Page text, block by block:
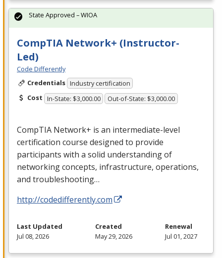
CompTIA Network+ (Instructor-
Led)
Code Differently
Credentials Industry certification
Cost In-State: $3,000.00 Out-of-State: $3,000.00
CompTIA Network+ is an intermediate-level
certification course designed to provide
participants with a solid understanding of
networking concepts, infrastructure, operations,
and troubleshooting…
http://codedifferently.com
State Approved – WIOA
Last Updated
Jul 08, 2026
Created
May 29, 2026
Renewal
Jul 01, 2027